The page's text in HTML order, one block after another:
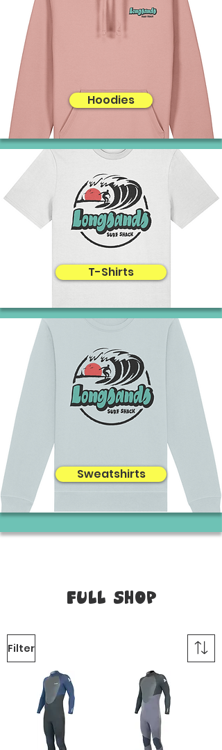
Hoodies
T-Shirts
Sweatshirts
Full Shop
Filter